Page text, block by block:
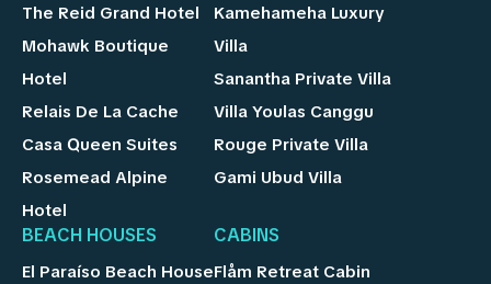
The Reid Grand Hotel
Mohawk Boutique
Hotel
Relais De La Cache
Casa Queen Suites
Rosemead Alpine
Hotel
Kamehameha Luxury
Villa
Sanantha Private Villa
Villa Youlas Canggu
Rouge Private Villa
Gami Ubud Villa
BEACH HOUSES
El Paraíso Beach House
CABINS
Flåm Retreat Cabin